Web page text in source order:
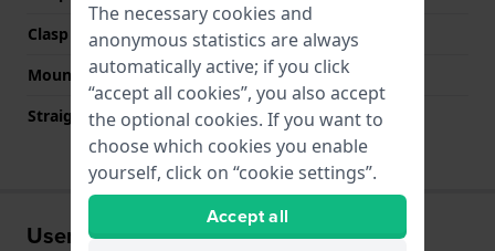
Clasp colour
Black
Mount type
Push pins
Straight strap mount
No
User experiences
The necessary cookies and
anonymous statistics are always
automatically active; if you click
“accept all cookies”, you also accept
the optional cookies. If you want to
choose which cookies you enable
yourself, click on “cookie settings”.
Accept all